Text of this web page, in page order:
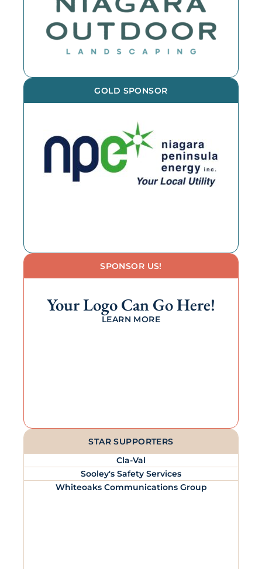
GOLD SPONSOR
STAR SUPPORTERS
Cla-Val
Sooley's Safety Services
Whiteoaks Communications Group
SPONSOR US!
Your Logo Can Go Here!
LEARN MORE